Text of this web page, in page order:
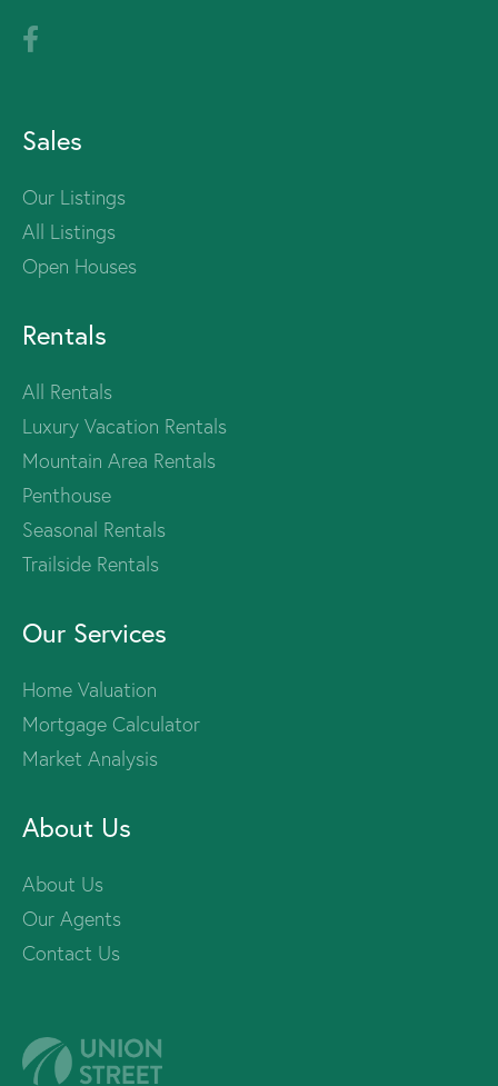
Sales
Our Listings
All Listings
Open Houses
Rentals
All Rentals
Luxury Vacation Rentals
Mountain Area Rentals
Penthouse
Seasonal Rentals
Trailside Rentals
Our Services
Home Valuation
Mortgage Calculator
Market Analysis
About Us
About Us
Our Agents
Contact Us